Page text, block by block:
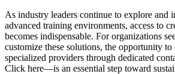
As industry leaders continue to explore and
advanced training environments, access to
becomes indispensable. For organizations
customize these solutions, the opportunity
specialized providers through dedicated
Click here—is an essential step toward